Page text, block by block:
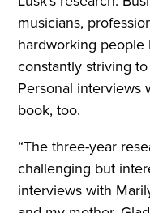
musicians,
hardworking
constantly striving
Personal interviews
book, too.
“The three-year
challenging but
interviews with